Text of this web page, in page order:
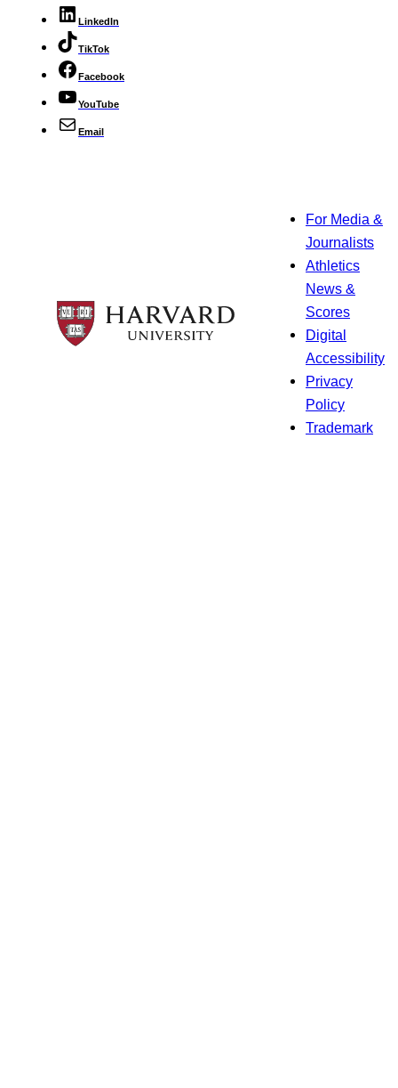
LinkedIn
TikTok
Facebook
YouTube
Email
For Media &
Journalists
Athletics
News &
Scores
Digital
Accessibility
Privacy
Policy
Trademark